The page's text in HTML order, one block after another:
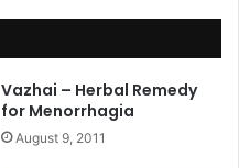
ok
Vazhai – Herbal Remedy
for Menorrhagia
August 9, 2011